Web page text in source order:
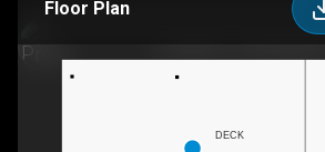
Floor Plan
DECK